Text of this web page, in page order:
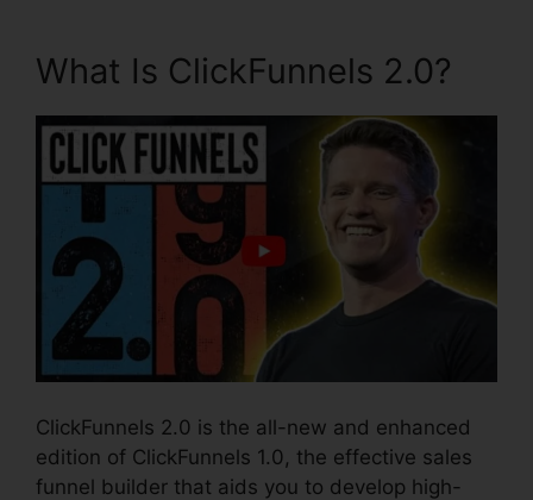
What Is ClickFunnels 2.0?
ClickFunnels 2.0 is the all-new and enhanced
edition of ClickFunnels 1.0, the effective sales
funnel builder that aids you to develop high-